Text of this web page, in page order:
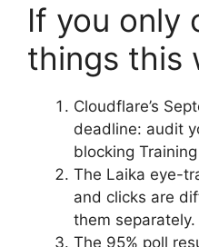
If you only
things this
Cloudflare’s
deadline: audit
blocking
The Laika eye-
and clicks are
them separately.
The 95% poll